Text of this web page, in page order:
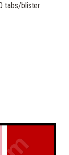
tabs/blister